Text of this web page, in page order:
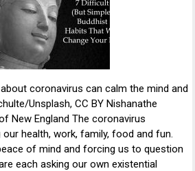
coronavirus can calm the mind and
Unsplash, CC BY Nishanathe
New England The coronavirus
health, work, family, food and fun.
of mind and forcing us to question
each asking our own existential